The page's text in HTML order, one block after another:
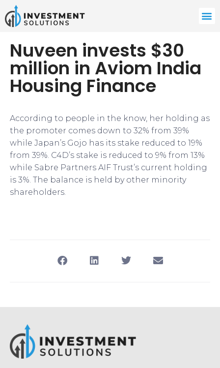
Nuveen invests $30
million in Aviom India
Housing Finance
According to people in the know, her holding as
the promoter comes down to 32% from 39%
while Japan’s Gojo has its stake reduced to 19%
from 39%. C4D’s stake is reduced to 9% from 13%
while Sabre Partners AIF Trust’s current holding
is 3%. The balance is held by other minority
shareholders.